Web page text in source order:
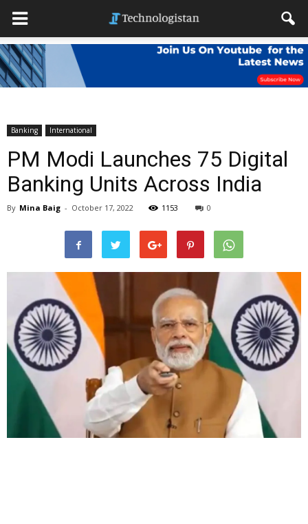
Banking International
PM Modi Launches 75 Digital
Banking Units Across India
By Mina Baig - October 17, 2022 1153 0